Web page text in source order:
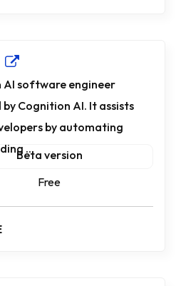
AI software engineer
Cognition AI. It assists
by automating
...
Beta version
Free